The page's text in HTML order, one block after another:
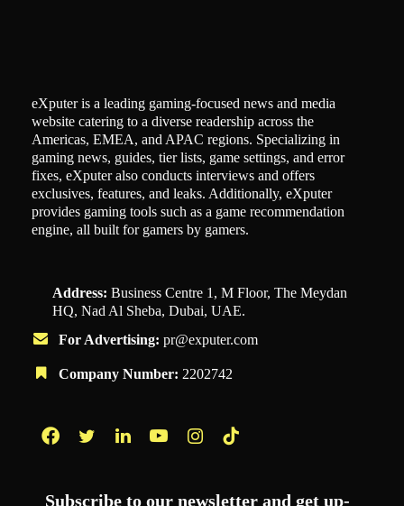
eXputer is a leading gaming-focused news and media
website catering to a diverse readership across the
Americas, EMEA, and APAC regions. Specializing in
gaming news, guides, tier lists, game settings, and error
fixes, eXputer also conducts interviews and offers
exclusives, features, and leaks. Additionally, eXputer
provides gaming tools such as a game recommendation
engine, all built for gamers by gamers.
Address: Business Centre 1, M Floor, The Meydan
HQ, Nad Al Sheba, Dubai, UAE.
For Advertising: pr@exputer.com
Company Number: 2202742
Subscribe to our newsletter and get up-